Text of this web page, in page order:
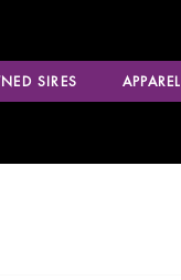
SIRES APPAREL